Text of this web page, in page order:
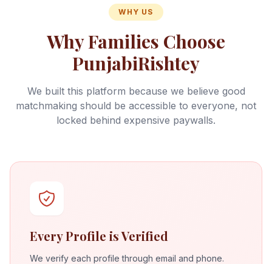
WHY US
Why Families Choose
PunjabiRishtey
We built this platform because we believe good
matchmaking should be accessible to everyone, not
locked behind expensive paywalls.
Every Profile is Verified
We verify each profile through email and phone.